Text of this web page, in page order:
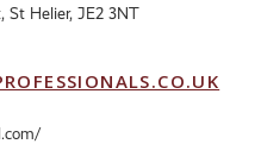
St Helier, JE2 3NT